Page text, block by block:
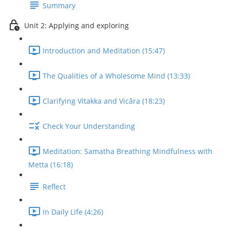
Summary
Unit 2: Applying and exploring
Introduction and Meditation (15:47)
The Qualities of a Wholesome Mind (13:33)
Clarifying Vitakka and Vicāra (18:23)
Check Your Understanding
Meditation: Samatha Breathing Mindfulness with
Metta (16:18)
Reflect
In Daily Life (4:26)